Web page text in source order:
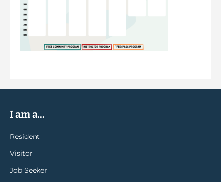
I am a...
Resident
Visitor
Job Seeker